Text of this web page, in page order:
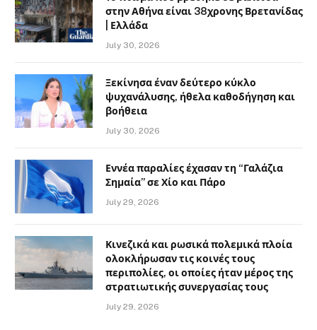
στην Αθήνα είναι 38χρονης Βρετανίδας
| Ελλάδα
July 30, 2026
Ξεκίνησα έναν δεύτερο κύκλο
ψυχανάλυσης, ήθελα καθοδήγηση και
βοήθεια
July 30, 2026
Εννέα παραλίες έχασαν τη “Γαλάζια
Σημαία” σε Χίο και Πάρο
July 29, 2026
Κινεζικά και ρωσικά πολεμικά πλοία
ολοκλήρωσαν τις κοινές τους
περιπολίες, οι οποίες ήταν μέρος της
στρατιωτικής συνεργασίας τους
July 29, 2026